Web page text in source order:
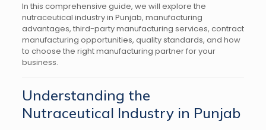
In this comprehensive guide, we will explore the
nutraceutical industry in Punjab, manufacturing
advantages, third-party manufacturing services, contract
manufacturing opportunities, quality standards, and how
to choose the right manufacturing partner for your
business.
Understanding the
Nutraceutical Industry in Punjab